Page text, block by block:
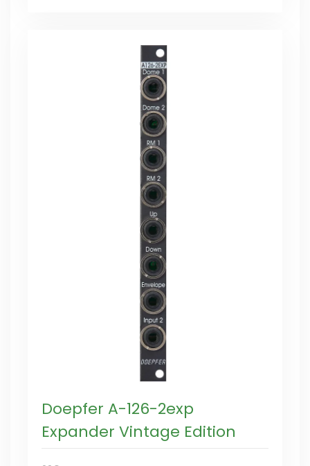
Doepfer A-126-2exp
Expander Vintage Edition